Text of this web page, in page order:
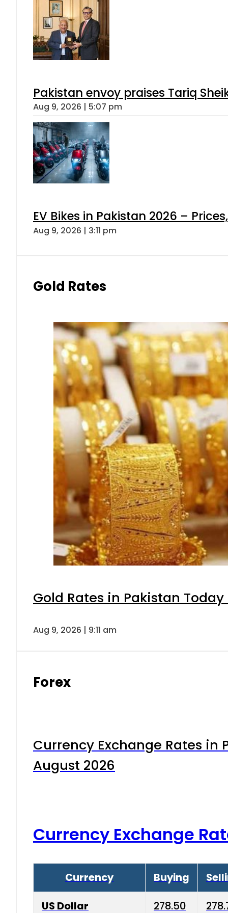
Pakistan envoy praises Tariq
Aug 9, 2026 | 5:07 pm
EV Bikes in Pakistan 2026 –
Aug 9, 2026 | 3:11 pm
Gold Rates
Gold Rates in Pakistan
Aug 9, 2026 | 9:11 am
Forex
Currency Exchange Rates in
August 2026
Currency Exchange
Currency Buying
US Dollar 278.50